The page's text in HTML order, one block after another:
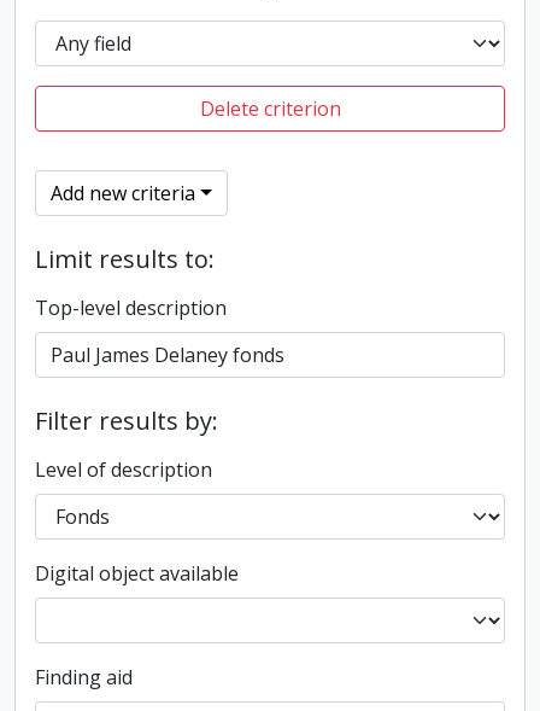
Delete criterion
Add new criteria
Limit results to:
Top-level description
Filter results by:
Level of description
Digital object available
Finding aid